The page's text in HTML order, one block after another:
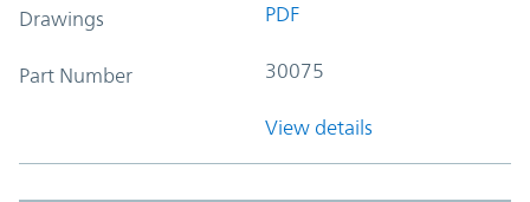
Drawings PDF
Part Number 30075
View details